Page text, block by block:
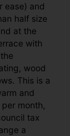
ease) and
half size
at the
with
wood
This is a
and
month,
tax
a